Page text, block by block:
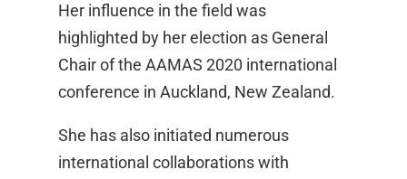
Her influence in the field was
highlighted by her election as General
Chair of the AAMAS 2020 international
conference in Auckland, New Zealand.
She has also initiated numerous
international collaborations with